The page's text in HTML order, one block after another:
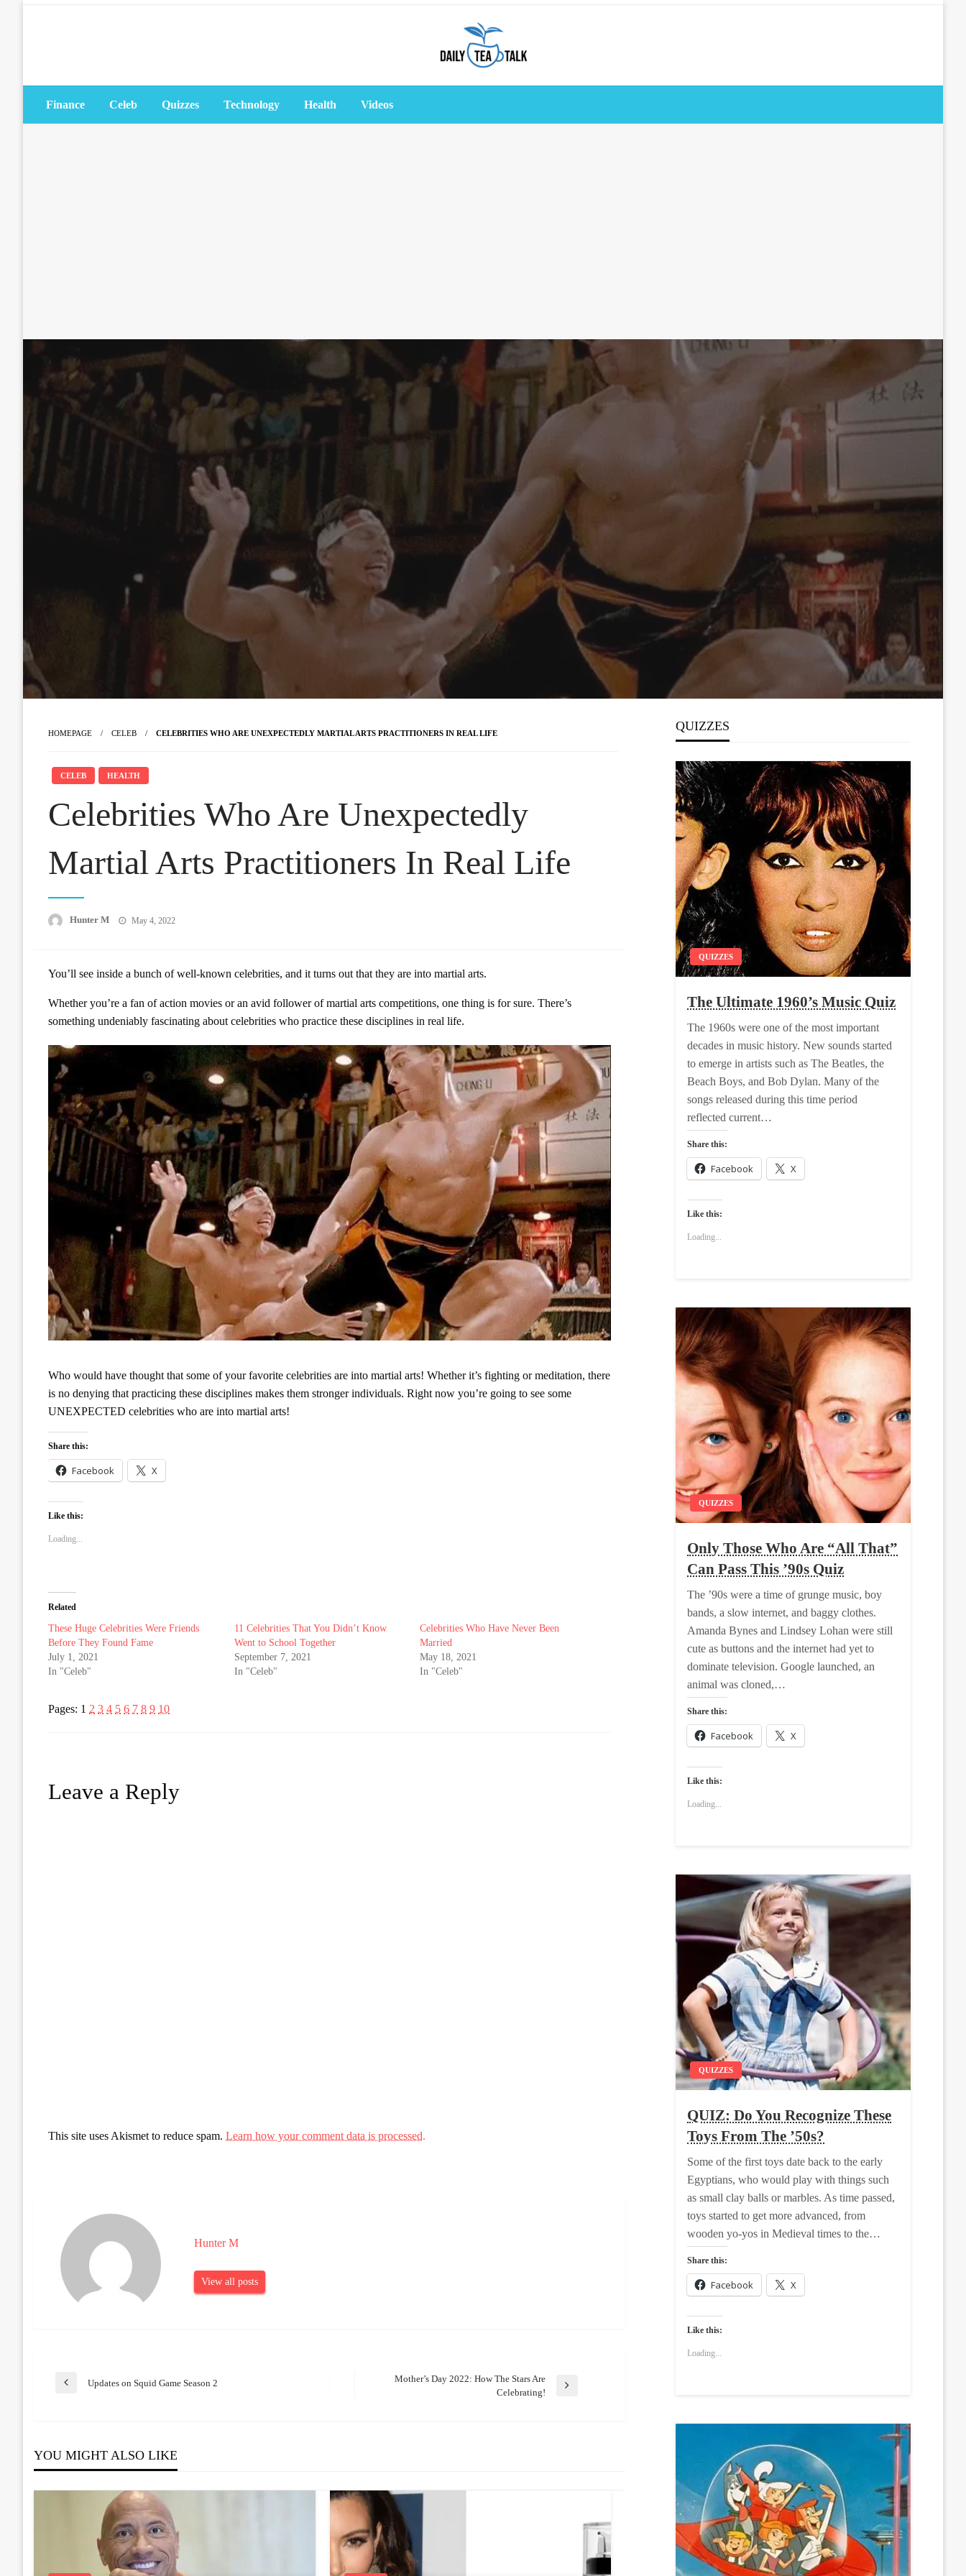
Finance Celeb Quizzes Technology Health Videos
HOMEPAGE CELEB CELEBRITIES WHO ARE UNEXPECTEDLY MARTIAL ARTS PRACTITIONERS IN REAL LIFE
CELEB HEALTH
Celebrities Who Are Unexpectedly
Martial Arts Practitioners In Real Life
Hunter M
Posted
May 4, 2022
You’ll see inside a bunch of well-known celebrities, and it turns out that they are into martial arts.
Whether you’re a fan of action movies or an avid follower of martial arts competitions, one thing is for sure. There’s
something undeniably fascinating about celebrities who practice these disciplines in real life.
Who would have thought that some of your favorite celebrities are into martial arts! Whether it’s fighting or meditation, there
is no denying that practicing these disciplines makes them stronger individuals. Right now you’re going to see some
UNEXPECTED celebrities who are into martial arts!
Share this:
Facebook X
Like this:
Loading...
Related
These Huge Celebrities Were Friends
Before They Found Fame
July 1, 2021
In "Celeb"
11 Celebrities That You Didn’t Know
Went to School Together
September 7, 2021
In "Celeb"
Celebrities Who Have Never Been
Married
May 18, 2021
In "Celeb"
Pages: 1 2 3 4 5 6 7 8 9 10
Leave a Reply
This site uses Akismet to reduce spam. Learn how your comment data is processed.
Hunter M
View all posts
Post
Previous
Updates on Squid Game Season 2
Mother’s Day 2022: How The Stars Are
Celebrating!
YOU MIGHT ALSO LIKE
QUIZZES
QUIZZES
The Ultimate 1960’s Music Quiz
The 1960s were one of the most important
decades in music history. New sounds started
to emerge in artists such as The Beatles, the
Beach Boys, and Bob Dylan. Many of the
songs released during this time period
reflected current…
Share this:
Facebook X
Like this:
Loading...
QUIZZES
Only Those Who Are “All That”
Can Pass This ’90s Quiz
The ’90s were a time of grunge music, boy
bands, a slow internet, and baggy clothes.
Amanda Bynes and Lindsey Lohan were still
cute as buttons and the internet had yet to
dominate television. Google launched, an
animal was cloned,…
Share this:
Facebook X
Like this:
Loading...
QUIZZES
QUIZ: Do You Recognize These
Toys From The ’50s?
Some of the first toys date back to the early
Egyptians, who would play with things such
as small clay balls or marbles. As time passed,
toys started to get more advanced, from
wooden yo-yos in Medieval times to the…
Share this:
Facebook X
Like this:
Loading...